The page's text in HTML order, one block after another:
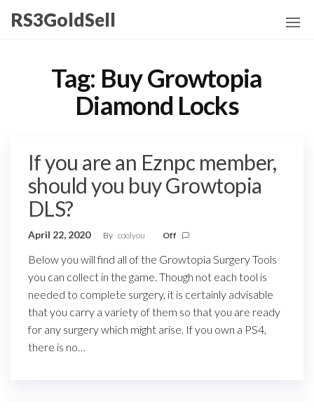
RS3GoldSell
Tag: Buy Growtopia
Diamond Locks
If you are an Eznpc member,
should you buy Growtopia
DLS?
April 22, 2020 By coolyou Off
Below you will find all of the Growtopia Surgery Tools
you can collect in the game. Though not each tool is
needed to complete surgery, it is certainly advisable
that you carry a variety of them so that you are ready
for any surgery which might arise. If you own a PS4,
there is no…